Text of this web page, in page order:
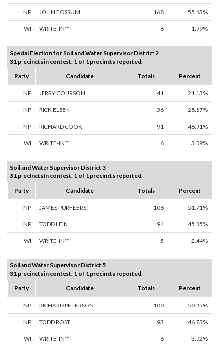
NP JOHN FOSSUM 168 55.63%
WI WRITE-IN** 6 1.99%
Special Election for Soil and Water Supervisor District 2
31 precincts in contest. 1 of 1 precincts reported.
Party
Candidate Totals Percent
NP JERRY COURSON 41 21.13%
NP RICK ELSEN 56 28.87%
NP RICHARD COOK 91 46.91%
WI WRITE-IN** 6 3.09%
Soil and Water Supervisor District 3
31 precincts in contest. 1 of 1 precincts reported.
Party
Candidate Totals Percent
NP JAMES PURFEERST 106 51.71%
NP TODD LEIN 94 45.85%
WI WRITE-IN** 5 2.44%
Soil and Water Supervisor District 5
31 precincts in contest. 1 of 1 precincts reported.
Party
Candidate Totals Percent
NP RICHARD PETERSON 100 50.25%
NP TODD ROST 93 46.73%
WI WRITE-IN** 6 3.02%